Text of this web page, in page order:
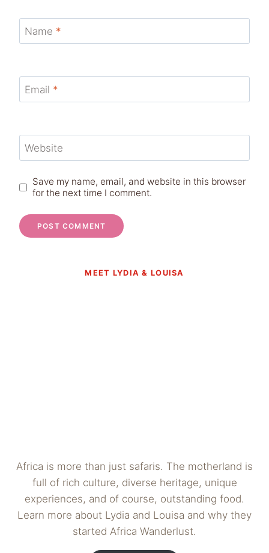
Name *
Email *
Website
Save my name, email, and website in this browser
for the next time I comment.
MEET LYDIA & LOUISA
Africa is more than just safaris. The motherland is
full of rich culture, diverse heritage, unique
experiences, and of course, outstanding food.
Learn more about Lydia and Louisa and why they
started Africa Wanderlust.